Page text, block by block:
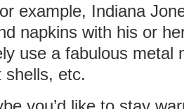
example, Indiana
napkins with his or
use a fabulous metal
shells, etc.